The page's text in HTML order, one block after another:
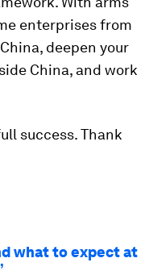
enterprises from
deepen your
China, and work
success. Thank
what to expect at